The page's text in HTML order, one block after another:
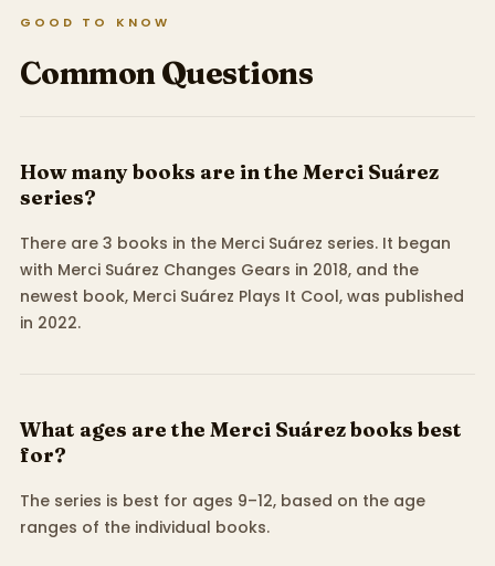
GOOD TO KNOW
Common Questions
How many books are in the Merci Suárez
series?
There are 3 books in the Merci Suárez series. It began
with Merci Suárez Changes Gears in 2018, and the
newest book, Merci Suárez Plays It Cool, was published
in 2022.
What ages are the Merci Suárez books best
for?
The series is best for ages 9–12, based on the age
ranges of the individual books.